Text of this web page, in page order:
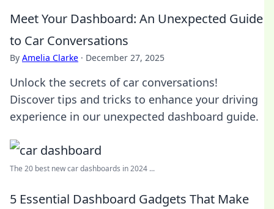
Meet Your Dashboard: An Unexpected Guide
to Car Conversations
By Amelia Clarke · December 27, 2025
Unlock the secrets of car conversations!
Discover tips and tricks to enhance your driving
experience in our unexpected dashboard guide.
The 20 best new car dashboards in 2024 ...
5 Essential Dashboard Gadgets That Make